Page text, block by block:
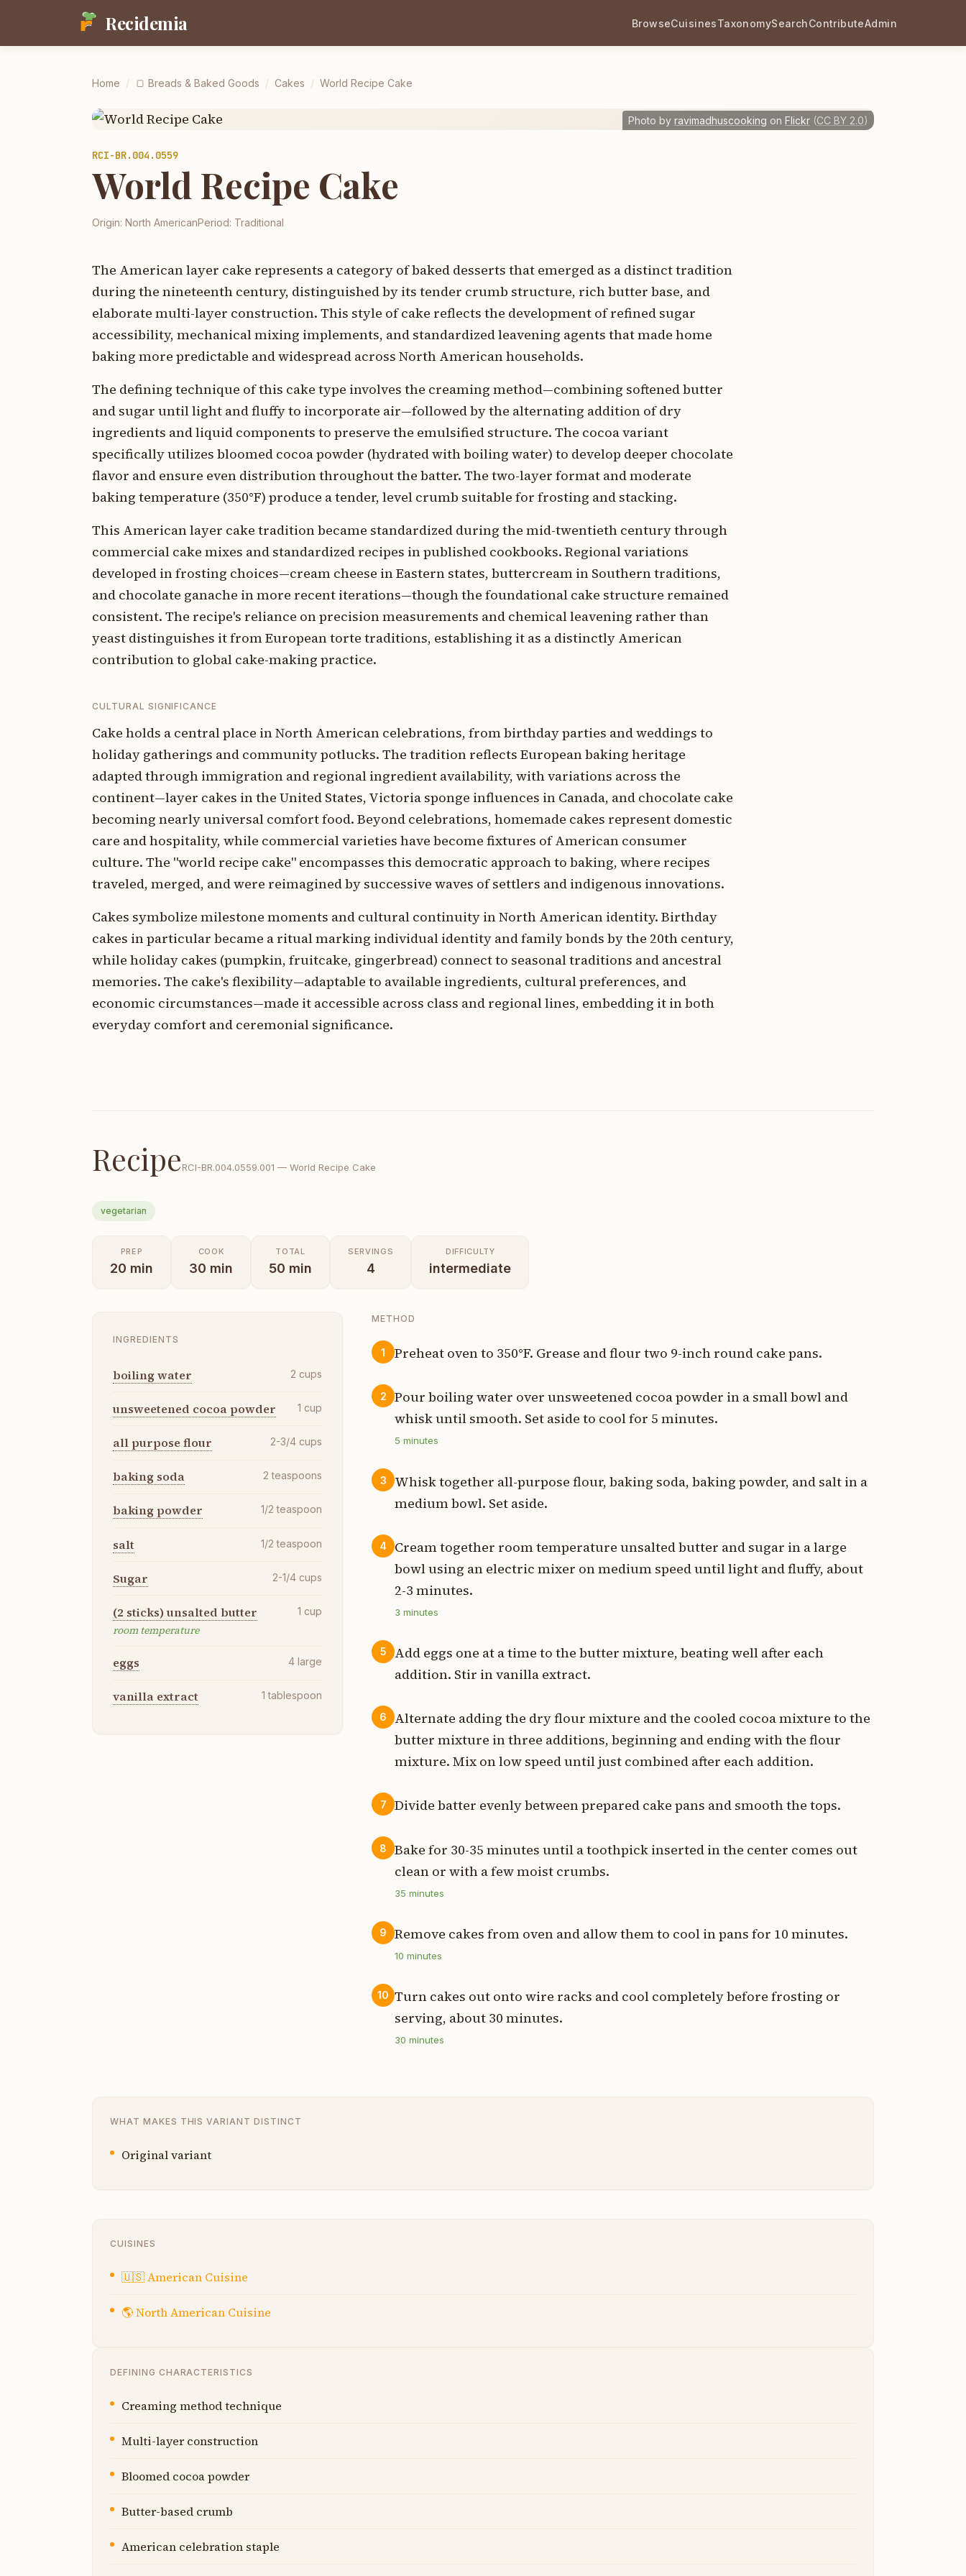
Recidemia BrowseCuisinesTaxonomySearchContributeAdmin
Home / 🍞 Breads & Baked Goods / Cakes / World Recipe Cake
Photo by ravimadhuscooking on Flickr (CC BY 2.0)
RCI-BR.004.0559
World Recipe Cake
Origin: North AmericanPeriod: Traditional
The American layer cake represents a category of baked desserts that emerged as a distinct tradition
during the nineteenth century, distinguished by its tender crumb structure, rich butter base, and
elaborate multi-layer construction. This style of cake reflects the development of refined sugar
accessibility, mechanical mixing implements, and standardized leavening agents that made home
baking more predictable and widespread across North American households.
The defining technique of this cake type involves the creaming method—combining softened butter
and sugar until light and fluffy to incorporate air—followed by the alternating addition of dry
ingredients and liquid components to preserve the emulsified structure. The cocoa variant
specifically utilizes bloomed cocoa powder (hydrated with boiling water) to develop deeper chocolate
flavor and ensure even distribution throughout the batter. The two-layer format and moderate
baking temperature (350°F) produce a tender, level crumb suitable for frosting and stacking.
This American layer cake tradition became standardized during the mid-twentieth century through
commercial cake mixes and standardized recipes in published cookbooks. Regional variations
developed in frosting choices—cream cheese in Eastern states, buttercream in Southern traditions,
and chocolate ganache in more recent iterations—though the foundational cake structure remained
consistent. The recipe's reliance on precision measurements and chemical leavening rather than
yeast distinguishes it from European torte traditions, establishing it as a distinctly American
contribution to global cake-making practice.
CULTURAL SIGNIFICANCE
Cake holds a central place in North American celebrations, from birthday parties and weddings to
holiday gatherings and community potlucks. The tradition reflects European baking heritage
adapted through immigration and regional ingredient availability, with variations across the
continent—layer cakes in the United States, Victoria sponge influences in Canada, and chocolate cake
becoming nearly universal comfort food. Beyond celebrations, homemade cakes represent domestic
care and hospitality, while commercial varieties have become fixtures of American consumer
culture. The "world recipe cake" encompasses this democratic approach to baking, where recipes
traveled, merged, and were reimagined by successive waves of settlers and indigenous innovations.
Cakes symbolize milestone moments and cultural continuity in North American identity. Birthday
cakes in particular became a ritual marking individual identity and family bonds by the 20th century,
while holiday cakes (pumpkin, fruitcake, gingerbread) connect to seasonal traditions and ancestral
memories. The cake's flexibility—adaptable to available ingredients, cultural preferences, and
economic circumstances—made it accessible across class and regional lines, embedding it in both
everyday comfort and ceremonial significance.
RecipeRCI-BR.004.0559.001 — World Recipe Cake
vegetarian
PREP
20 min
COOK
30 min
TOTAL
50 min
SERVINGS
4
DIFFICULTY
intermediate
INGREDIENTS
boiling water 2 cups
unsweetened cocoa powder 1 cup
all purpose flour 2-3/4 cups
baking soda 2 teaspoons
baking powder 1/2 teaspoon
salt 1/2 teaspoon
Sugar 2-1/4 cups
(2 sticks) unsalted butter
room temperature
1 cup
eggs 4 large
vanilla extract 1 tablespoon
METHOD
1 Preheat oven to 350°F. Grease and flour two 9-inch round cake pans.
2
Pour boiling water over unsweetened cocoa powder in a small bowl and
whisk until smooth. Set aside to cool for 5 minutes.
5 minutes
3
Whisk together all-purpose flour, baking soda, baking powder, and salt in a
medium bowl. Set aside.
4
Cream together room temperature unsalted butter and sugar in a large
bowl using an electric mixer on medium speed until light and fluffy, about
2-3 minutes.
3 minutes
5
Add eggs one at a time to the butter mixture, beating well after each
addition. Stir in vanilla extract.
6
Alternate adding the dry flour mixture and the cooled cocoa mixture to the
butter mixture in three additions, beginning and ending with the flour
mixture. Mix on low speed until just combined after each addition.
7 Divide batter evenly between prepared cake pans and smooth the tops.
8
Bake for 30-35 minutes until a toothpick inserted in the center comes out
clean or with a few moist crumbs.
35 minutes
9 Remove cakes from oven and allow them to cool in pans for 10 minutes.
10 minutes
10 Turn cakes out onto wire racks and cool completely before frosting or
serving, about 30 minutes.
30 minutes
WHAT MAKES THIS VARIANT DISTINCT
Original variant
CUISINES
🇺🇸American Cuisine
🌎North American Cuisine
DEFINING CHARACTERISTICS
Creaming method technique
Multi-layer construction
Bloomed cocoa powder
Butter-based crumb
American celebration staple